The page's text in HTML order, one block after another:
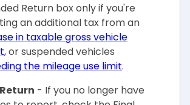
Return box only if you're
an additional tax from an
in taxable gross vehicle
, or suspended vehicles
the mileage use limit.
- If you no longer have